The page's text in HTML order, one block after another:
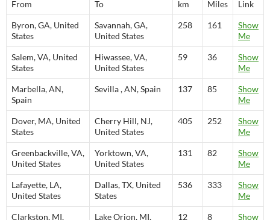
From To km Miles Link
Byron, GA, United
States
Savannah, GA,
United States
258 161
Show
Me
Salem, VA, United
States
Hiwassee, VA,
United States
59 36
Show
Me
Marbella, AN,
Spain
Sevilla , AN, Spain 137 85
Show
Me
Dover, MA, United
States
Cherry Hill, NJ,
United States
405 252
Show
Me
Greenbackville, VA,
United States
Yorktown, VA,
United States
131 82
Show
Me
Lafayette, LA,
United States
Dallas, TX, United
States
536 333
Show
Me
Clarkston, MI,
Lake Orion, MI,
12 8
Show